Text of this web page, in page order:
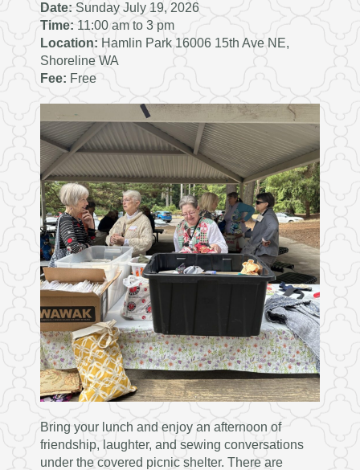
Date: Sunday July 19, 2026
Time: 11:00 am to 3 pm
Location: Hamlin Park 16006 15th Ave NE,
Shoreline WA
Fee: Free
Bring your lunch and enjoy an afternoon of
friendship, laughter, and sewing conversations
under the covered picnic shelter. There are